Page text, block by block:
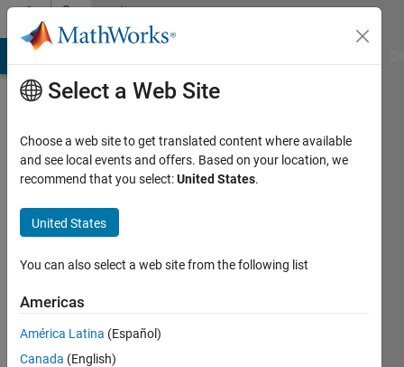
Skip to contentCommunity
Profile
MATLAB
Answers
Knowledgeable
Level 5
179
badge
owners
Select a Web Site
Choose a web site to get translated content where available
and see local events and offers. Based on your location, we
recommend that you select:United States.
United States
You can also select a web site from the following list
Americas
América Latina (Español)
Canada (English)